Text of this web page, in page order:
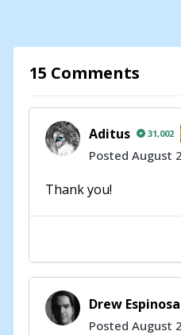
15 Comments
Aditus 31,002
Posted August
Thank you!
Drew Espinosa
Posted August